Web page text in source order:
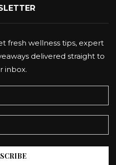
fresh wellness tips, expert
delivered straight to
inbox.